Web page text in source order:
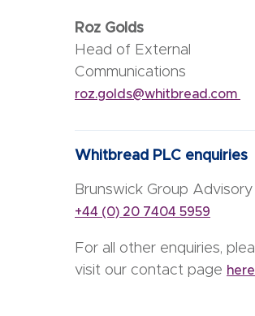
Roz Golds
Head of External
Communications
roz.golds@whitbread.com
Whitbread PLC enquiries
Brunswick Group Advisory
+44 (0) 20 7404 5959
For all other enquiries,
visit our contact page here